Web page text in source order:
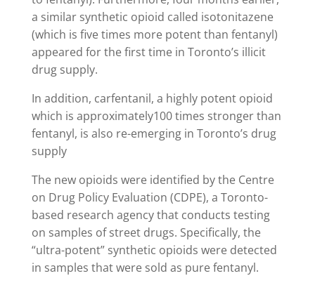
a similar synthetic opioid called isotonitazene
(which is five times more potent than fentanyl)
appeared for the first time in Toronto’s illicit
drug supply.
In addition, carfentanil, a highly potent opioid
which is approximately100 times stronger than
fentanyl, is also re-emerging in Toronto’s drug
supply
The new opioids were identified by the Centre
on Drug Policy Evaluation (CDPE), a Toronto-
based research agency that conducts testing
on samples of street drugs. Specifically, the
“ultra-potent” synthetic opioids were detected
in samples that were sold as pure fentanyl.